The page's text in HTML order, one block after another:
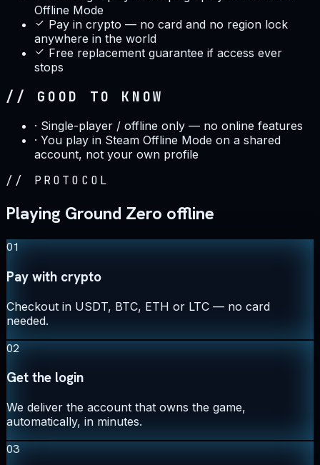
Offline Mode
Pay in crypto — no card and no region lock
anywhere in the world
Free replacement guarantee if access ever
stops
// GOOD TO KNOW
· Single-player / offline only — no online features
· You play in Steam Offline Mode on a shared
account, not your own profile
// PROTOCOL
Playing Ground Zero offline
01
Pay with crypto
Checkout in USDT, BTC, ETH or LTC — no card
needed.
02
Get the login
We deliver the account that owns the game,
automatically, in minutes.
03